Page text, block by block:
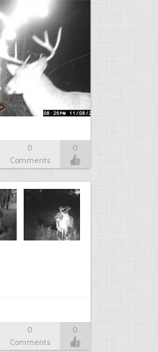
0
Comments
0
0
Comments
0